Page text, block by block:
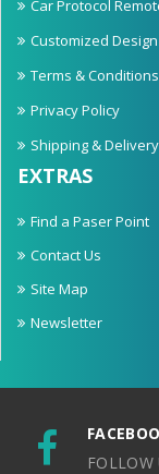
Car Protocol
Customized Design
Terms & Conditions
Privacy Policy
Shipping & Delivery
EXTRAS
Find a Paser Point
Contact Us
Site Map
Newsletter
FOLLOW